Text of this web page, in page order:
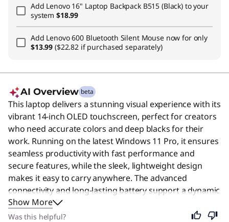
Add Lenovo 16" Laptop Backpack B515 (Black) to your
system$18.99
Add Lenovo 600 Bluetooth Silent Mousenow for only
$13.99($22.82 if purchased separately)
AI Overview beta
This laptop delivers a stunning visual experience with its
vibrant 14-inch OLED touchscreen, perfect for creators
who need accurate colors and deep blacks for their
work. Running on the latest Windows 11 Pro, it ensures
seamless productivity with fast performance and
secure features, while the sleek, lightweight design
makes it easy to carry anywhere. The advanced
connectivity and long-lasting battery support a dynamic
workflow without interruption. Although designed for
professionals and creators, its intuitive interface and
Show More
Was this helpful?